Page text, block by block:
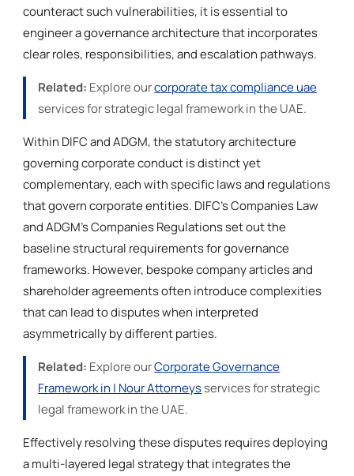
counteract such vulnerabilities, it is essential to
engineer a governance architecture that incorporates
clear roles, responsibilities, and escalation pathways.
Related: Explore ourcorporate tax compliance uae
services for strategic legal framework in the UAE.
Within DIFC and ADGM, the statutory architecture
governing corporate conduct is distinct yet
complementary, each with specific laws and regulations
that govern corporate entities. DIFC’s Companies Law
and ADGM’s Companies Regulations set out the
baseline structural requirements for governance
frameworks. However, bespoke company articles and
shareholder agreements often introduce complexities
that can lead to disputes when interpreted
asymmetrically by different parties.
Related: Explore ourCorporate Governance
Framework in | Nour Attorneysservices for strategic
legal framework in the UAE.
Effectively resolving these disputes requires deploying
a multi-layered legal strategy that integrates the